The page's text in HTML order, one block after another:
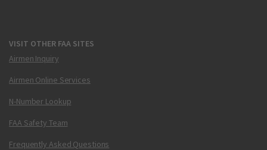
VISIT OTHER FAA SITES
Airmen Inquiry
Airmen Online Services
N-Number Lookup
FAA Safety Team
Frequently Asked Questions